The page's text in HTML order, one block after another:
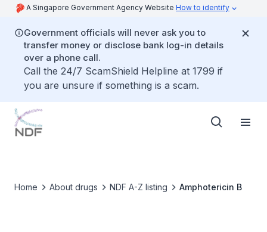
A Singapore Government Agency Website How to identify
Government officials will never ask you to
transfer money or disclose bank log-in details
over a phone call.
Call the 24/7 ScamShield Helpline at 1799 if
you are unsure if something is a scam.
Home About drugs NDF A-Z listing Amphotericin B